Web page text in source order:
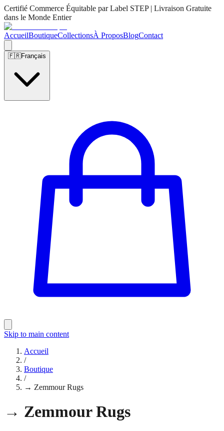
Certifié Commerce Équitable par Label STEP | Livraison Gratuite
dans le Monde Entier
AccueilBoutiqueCollectionsÀ ProposBlogContact
🇫🇷Français
Skip to main content
Accueil
/
Boutique
/
→ Zemmour Rugs
→ Zemmour Rugs